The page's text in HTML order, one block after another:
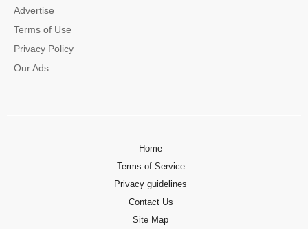
Advertise
Terms of Use
Privacy Policy
Our Ads
Home
Terms of Service
Privacy guidelines
Contact Us
Site Map